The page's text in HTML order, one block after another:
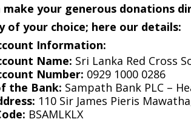
make your generous donations
of your choice; here our details:
Information:
Name: Sri Lanka Red Cross
Number: 0929 1000 0286
the Bank: Sampath Bank PLC –
110 Sir James Pieris
BSAMLKLX